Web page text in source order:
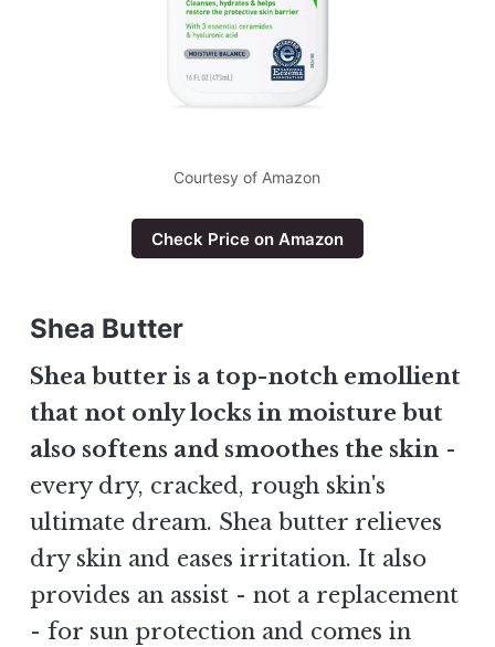
Courtesy of Amazon
Check Price on Amazon
Shea Butter
Shea butter is a top-notch emollient
that not only locks in moisture but
also softens and smoothes the skin-
every dry, cracked, rough skin's
ultimate dream. Shea butter relieves
dry skin and eases irritation. It also
provides an assist - not a replacement
- for sun protection and comes in